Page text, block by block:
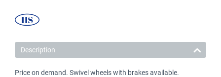
Description
Price on demand. Swivel wheels with brakes available.